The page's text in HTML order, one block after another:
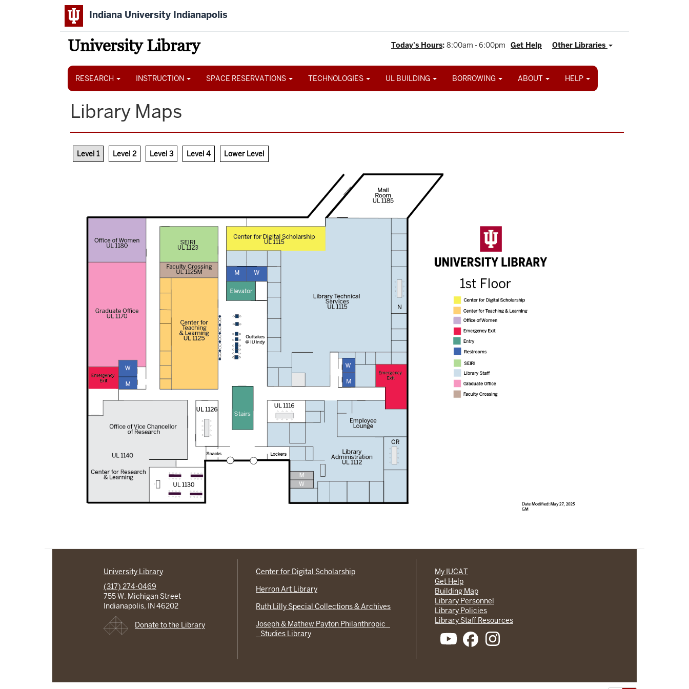
Indiana University Indianapolis
University Library Other Libraries
Get Help
Today's Hours: 8:00am - 6:00pm
Main
RESEARCH INSTRUCTION SPACE RESERVATIONS TECHNOLOGIES UL BUILDING BORROWING ABOUT HELP
Library Maps
Level 1 Level 2 Level 3 Level 4 Lower Level
University Library
(317) 274-0469
755 W. Michigan Street
Indianapolis, IN 46202
Donate to the Library
Center for Digital Scholarship
Herron Art Library
Ruth Lilly Special Collections & Archives
Joseph & Mathew Payton Philanthropic
Studies Library
My IUCAT
Get Help
Building Map
Library Personnel
Library Policies
Library Staff Resources